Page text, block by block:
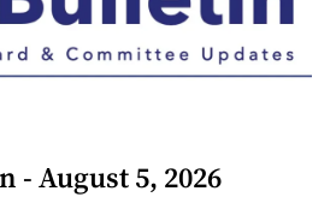
- August 5, 2026